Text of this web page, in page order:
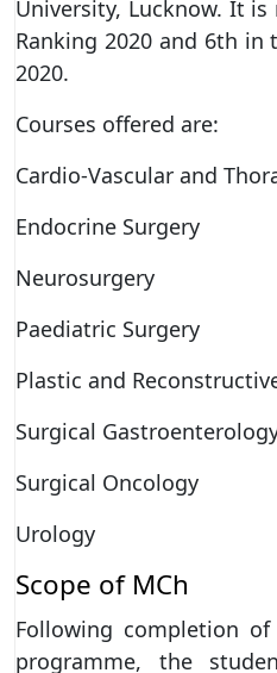
University, Lucknow. It
Ranking 2020 and 6th in
2020.
Courses offered are:
Cardio-Vascular and
Endocrine Surgery
Neurosurgery
Paediatric Surgery
Plastic and
Surgical
Surgical Oncology
Urology
Scope of MCh
Following completion of
programme, the